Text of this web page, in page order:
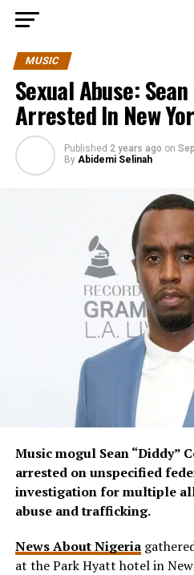
MUSIC
Sexual Abuse: Sean
Arrested In New
Published 2 years ago on
By Abidemi Selinah
Music mogul Sean “Diddy”
arrested on unspecified
investigation for multiple
abuse and trafficking.
News About Nigeria
at the Park Hyatt hotel in